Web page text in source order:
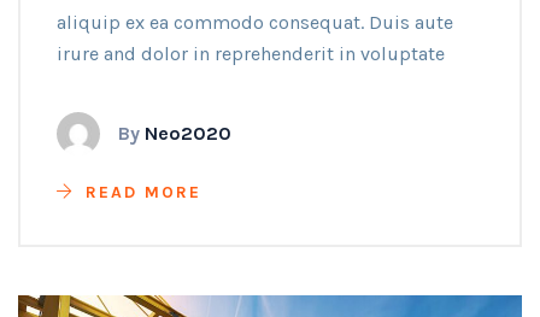
aliquip ex ea commodo consequat. Duis aute
irure and dolor in reprehenderit in voluptate
By Neo2020
READ MORE